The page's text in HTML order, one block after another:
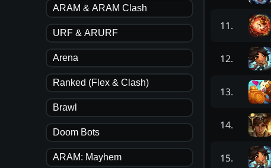
ARAM & ARAM Clash
URF & ARURF
Arena
Ranked (Flex & Clash)
Brawl
Doom Bots
ARAM: Mayhem
11.
12.
13.
14.
15.